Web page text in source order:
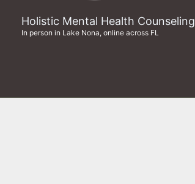
Holistic Mental Health Counseling
In person in Lake Nona, online across FL